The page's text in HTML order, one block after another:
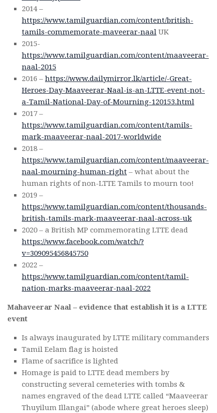
2014 –
https://www.tamilguardian.com/content/british-
tamils-commemorate-maveerar-naal UK
2015-
https://www.tamilguardian.com/content/maaveerar-
naal-2015
2016 – https://www.dailymirror.lk/article/-Great-
Heroes-Day-Maaveerar-Naal-is-an-LTTE-event-not-
a-Tamil-National-Day-of-Mourning-120153.html
2017 –
https://www.tamilguardian.com/content/tamils-
mark-maaveerar-naal-2017-worldwide
2018 –
https://www.tamilguardian.com/content/maaveerar-
naal-mourning-human-right – what about the
human rights of non-LTTE Tamils to mourn too!
2019 –
https://www.tamilguardian.com/content/thousands-
british-tamils-mark-maaveerar-naal-across-uk
2020 – a British MP commemorating LTTE dead
https://www.facebook.com/watch/?
v=309095456845750
2022 –
https://www.tamilguardian.com/content/tamil-
nation-marks-maaveerar-naal-2022
Mahaveerar Naal – evidence that establish it is a LTTE
event
Is always inaugurated by LTTE military commanders
Tamil Eelam flag is hoisted
Flame of sacrifice is lighted
Homage is paid to LTTE dead members by
constructing several cemeteries with tombs &
names engraved of the dead LTTE called “Maaveerar
Thuyilum Illangai” (abode where great heroes sleep)